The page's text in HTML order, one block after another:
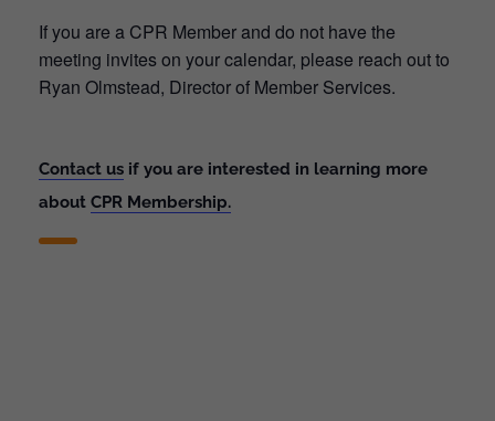
If you are a CPR Member and do not have the
meeting invites on your calendar, please reach out to
Ryan Olmstead, Director of Member Services.
Contact us if you are interested in learning more
about CPR Membership.